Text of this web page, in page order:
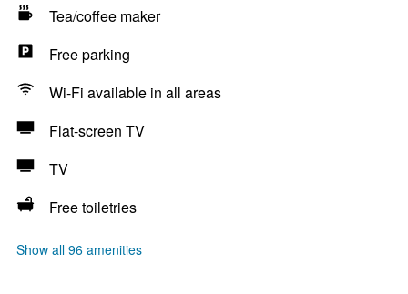
Tea/coffee maker
Free parking
Wi-Fi available in all areas
Flat-screen TV
TV
Free toiletries
Show all 96 amenities